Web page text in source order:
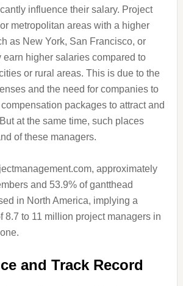
influence their salary. Project
metropolitan areas with a higher
as New York, San Francisco, or
earn higher salaries compared to
or rural areas. This is due to the
and the need for companies to
packages to attract and
at the same time, such places
of these managers.
approximately
and 53.9% of gantthead
in North America, implying a
8.7 to 11 million project managers in
and Track Record